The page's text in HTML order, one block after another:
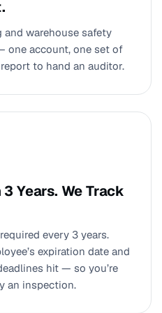
warehouse safety
one account, one set of
to hand an auditor.
Years. We Track
every 3 years.
expiration date and
hit — so you’re
an inspection.